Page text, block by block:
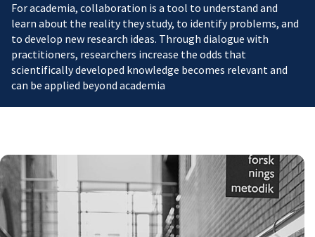
For academia, collaboration is a tool to understand and
learn about the reality they study, to identify problems, and
to develop new research ideas. Through dialogue with
practitioners, researchers increase the odds that
scientifically developed knowledge becomes relevant and
can be applied beyond academia